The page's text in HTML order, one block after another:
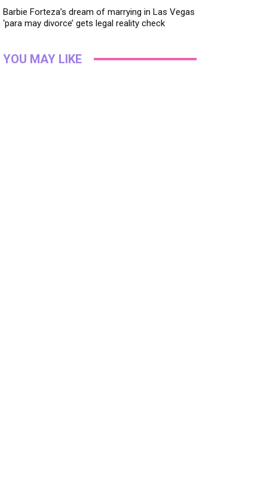
Barbie Forteza’s dream of marrying in Las Vegas
‘para may divorce’ gets legal reality check
YOU MAY LIKE